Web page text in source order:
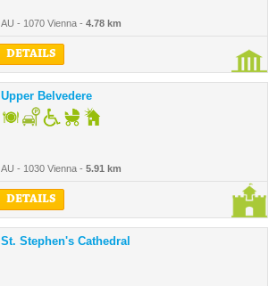
AU - 1070 Vienna - 4.78 km
DETAILS
Upper Belvedere
AU - 1030 Vienna - 5.91 km
DETAILS
St. Stephen's Cathedral